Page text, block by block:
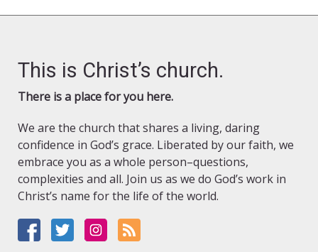
This is Christ’s church.
There is a place for you here.
We are the church that shares a living, daring
confidence in God’s grace. Liberated by our faith, we
embrace you as a whole person–questions,
complexities and all. Join us as we do God’s work in
Christ’s name for the life of the world.